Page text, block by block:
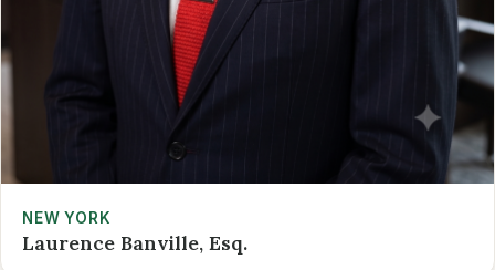
NEW YORK
Laurence Banville, Esq.